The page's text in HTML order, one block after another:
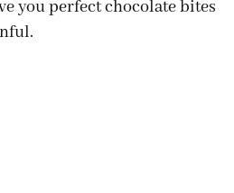
you perfect chocolate bites